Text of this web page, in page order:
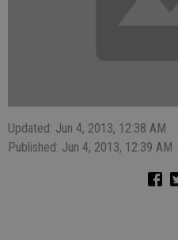
Updated: Jun 4, 2013, 12:38 AM
Published: Jun 4, 2013, 12:39 AM